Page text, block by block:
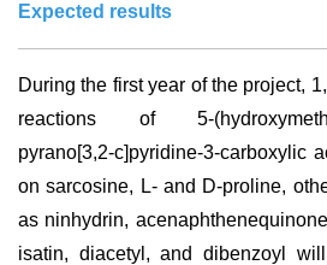
Expected results
During the first year of the project,
reactions of 5-
pyrano[3,2-c]pyridine-3-carboxylic
on sarcosine, L- and D-proline,
as ninhydrin,
isatin, diacetyl, and dibenzoyl